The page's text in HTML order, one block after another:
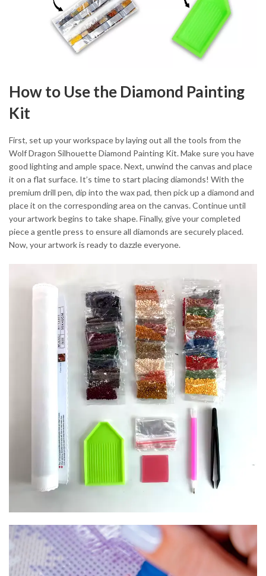
How to Use the Diamond Painting
Kit
First, set up your workspace by laying out all the tools from the
Wolf Dragon Silhouette Diamond Painting Kit. Make sure you have
good lighting and ample space. Next, unwind the canvas and place
it on a flat surface. It’s time to start placing diamonds! With the
premium drill pen, dip into the wax pad, then pick up a diamond and
place it on the corresponding area on the canvas. Continue until
your artwork begins to take shape. Finally, give your completed
piece a gentle press to ensure all diamonds are securely placed.
Now, your artwork is ready to dazzle everyone.